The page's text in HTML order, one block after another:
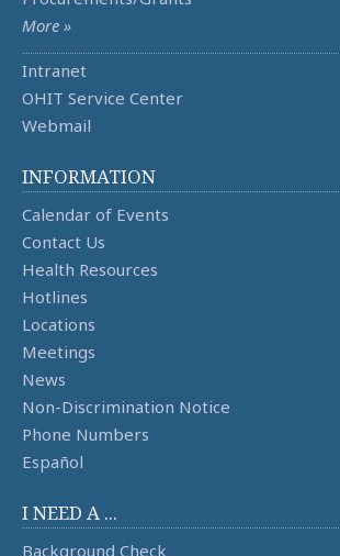
More »
Intranet
OHIT Service Center
Webmail
INFORMATION
Calendar of Events
Contact Us
Health Resources
Hotlines
Locations
Meetings
News
Non-Discrimination Notice
Phone Numbers
Español
I NEED A ...
Background Check